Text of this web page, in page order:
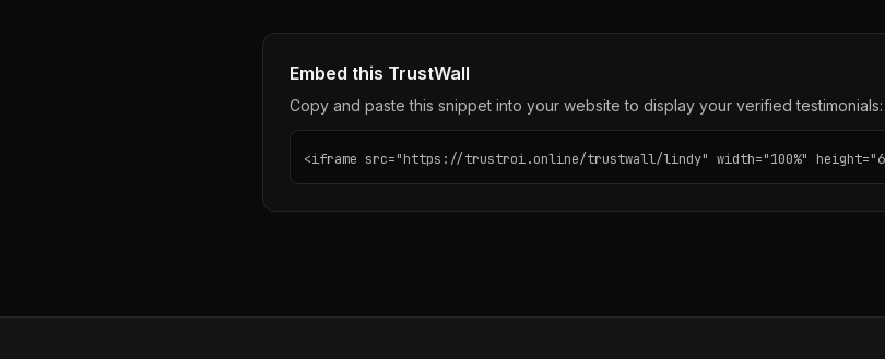
Embed this TrustWall
Copy and paste this snippet into your website to display your verified testimonials:
<iframe src="https://trustroi.online/trustwall/lindy" width="100%"